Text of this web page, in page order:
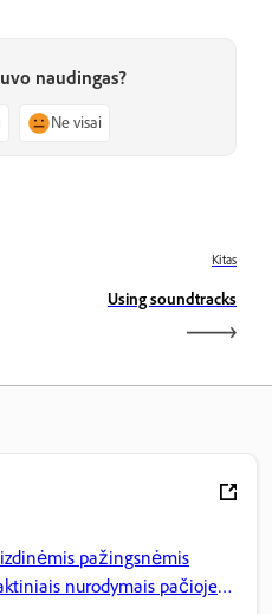
naudingas?
Ne visai
Kitas
Using soundtracks
pažingsnėmis
nurodymais pačioje